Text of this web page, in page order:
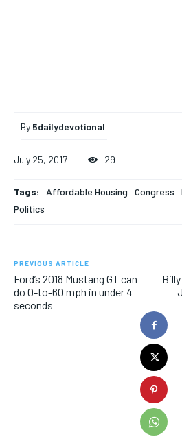
By 5dailydevotional
July 25, 2017 29
Tags: Affordable Housing Congress
Politics
PREVIOUS ARTICLE
Ford’s 2018 Mustang GT can
do 0-to-60 mph in under 4
seconds